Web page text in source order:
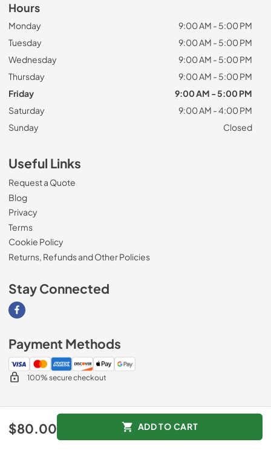
$80.00 ADD TO CART
Hours
Monday
9:00 AM - 5:00 PM
Tuesday
9:00 AM - 5:00 PM
Wednesday
9:00 AM - 5:00 PM
Thursday
9:00 AM - 5:00 PM
Friday
9:00 AM - 5:00 PM
Saturday
9:00 AM - 4:00 PM
Sunday
Closed
Useful Links
Request a Quote
Blog
Privacy
Terms
Cookie Policy
Returns, Refunds and Other Policies
Stay Connected
Visit our Facebook page
Payment Methods
100% secure checkout
Magnolia Appliance.
Data powered by